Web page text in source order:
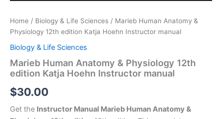
Home / Biology & Life Sciences / Marieb Human Anatomy &
Physiology 12th edition Katja Hoehn Instructor manual
Biology & Life Sciences
Marieb Human Anatomy & Physiology 12th
edition Katja Hoehn Instructor manual
$30.00
Get the Instructor Manual Marieb Human Anatomy &